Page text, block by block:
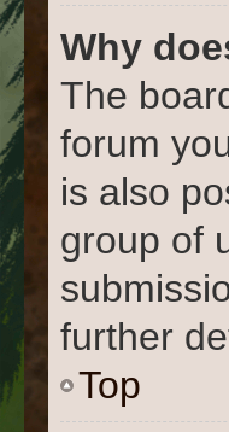
Why
The
forum
is also
group of
further
Top